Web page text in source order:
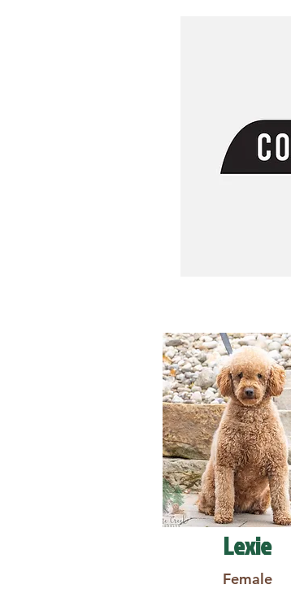
Lexie
Female